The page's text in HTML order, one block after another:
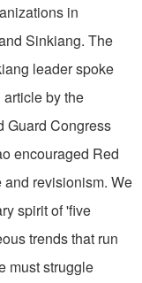
in
Sinkiang. The
leader spoke
by the
Guard Congress
encouraged Red
revisionism. We
spirit of 'five
trends that run
must struggle